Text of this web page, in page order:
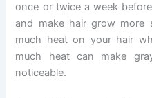
once or twice a week
and make hair grow
much heat on your hair
much heat can make
noticeable.